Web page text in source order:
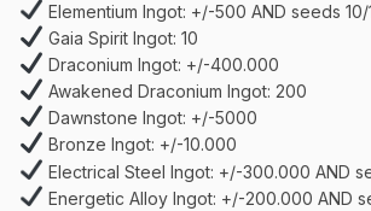
Elementium Ingot: +/-500 AND seeds 10/
Gaia Spirit Ingot: 10
Draconium Ingot: +/-400.000
Awakened Draconium Ingot: 200
Dawnstone Ingot: +/-5000
Bronze Ingot: +/-10.000
Electrical Steel Ingot: +/-300.000 AND
Energetic Alloy Ingot: +/-200.000 AND